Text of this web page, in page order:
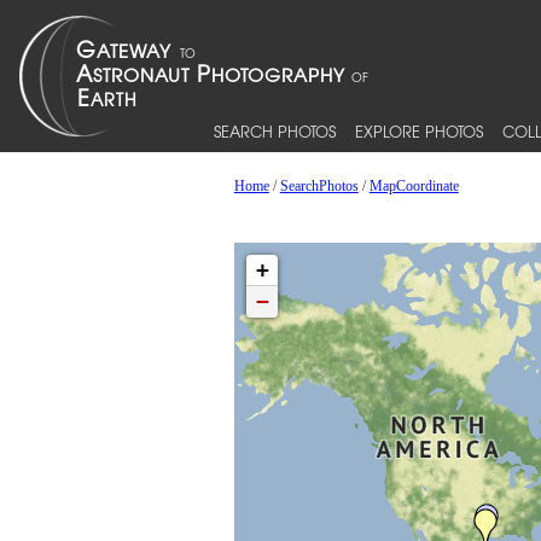
SEARCH PHOTOS EXPLORE PHOTOS
Home/SearchPhotos/MapCoordinate
+
−